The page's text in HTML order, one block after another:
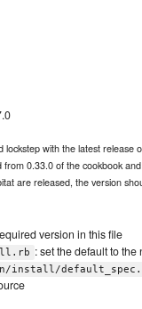
lockstep with the latest release
from 0.33.0 of the cookbook
are released, the version
version in this file
: set the default to the
install/